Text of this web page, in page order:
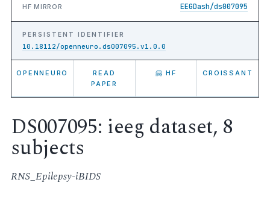
HF MIRROR EEGDash/ds007095
PERSISTENT IDENTIFIER
10.18112/openneuro.ds007095.v1.0.0
OPENNEURO
READ
PAPER
🤗 HF CROISSANT
DS007095: ieeg dataset, 8
subjects
RNS_Epilepsy-iBIDS